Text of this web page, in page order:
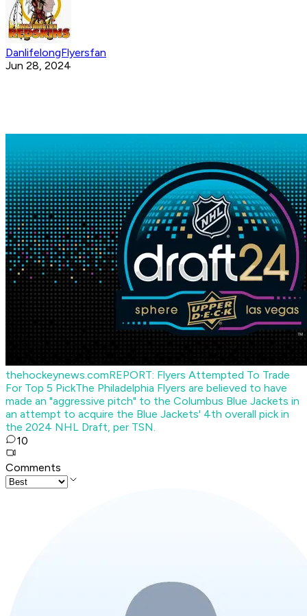
DanlifelongFlyersfan
Jun 28, 2024
thehockeynews.comREPORT: Flyers Attempted To Trade
For Top 5 PickThe Philadelphia Flyers are believed to have
made an "aggressive pitch" to the Columbus Blue Jackets in
an attempt to acquire the Blue Jackets' 4th overall pick in
the 2024 NHL Draft, per TSN.
10
Comments